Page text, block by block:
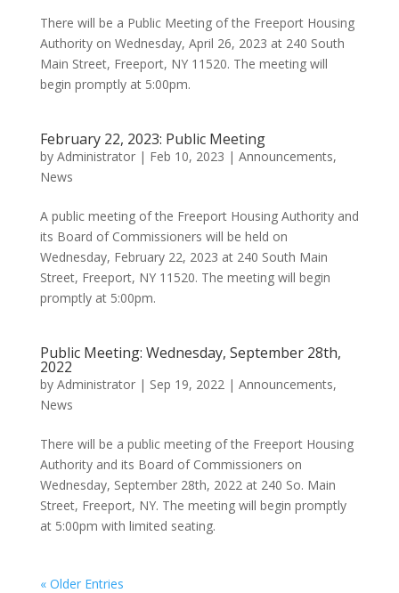
There will be a Public Meeting of the Freeport Housing
Authority on Wednesday, April 26, 2023 at 240 South
Main Street, Freeport, NY 11520. The meeting will
begin promptly at 5:00pm.
February 22, 2023: Public Meeting
by Administrator| Feb 10, 2023 | Announcements,
News
A public meeting of the Freeport Housing Authority and
its Board of Commissioners will be held on
Wednesday, February 22, 2023 at 240 South Main
Street, Freeport, NY 11520. The meeting will begin
promptly at 5:00pm.
Public Meeting: Wednesday, September 28th,
2022
by Administrator| Sep 19, 2022| Announcements,
News
There will be a public meeting of the Freeport Housing
Authority and its Board of Commissioners on
Wednesday, September 28th, 2022 at 240 So. Main
Street, Freeport, NY. The meeting will begin promptly
at 5:00pm with limited seating.
« Older Entries